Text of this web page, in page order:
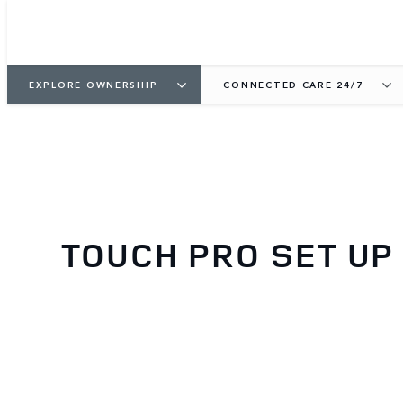
EXPLORE OWNERSHIP CONNECTED CARE 24/7
TOUCH PRO SET